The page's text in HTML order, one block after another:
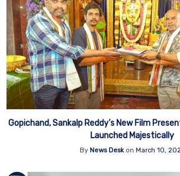
Gopichand, Sankalp Reddy’s New Film
Launched Majestically
By News Desk on March 10,